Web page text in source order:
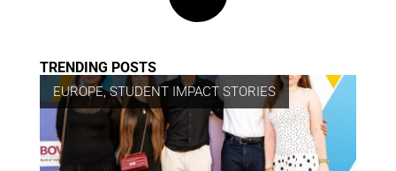
TRENDING POSTS
EUROPE,STUDENT IMPACT STORIES